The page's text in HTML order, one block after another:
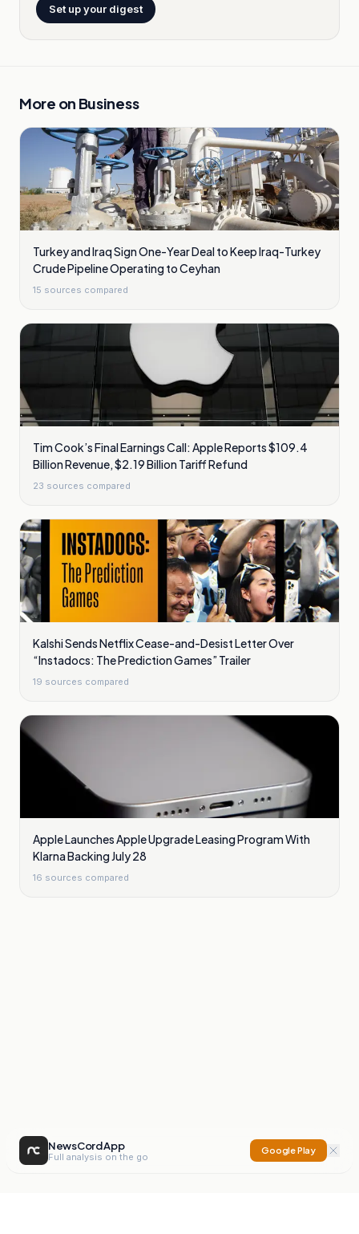
Set up your digest
More on Business
Turkey and Iraq Sign One-Year Deal to Keep Iraq-Turkey
Crude Pipeline Operating to Ceyhan
15 sources compared
Tim Cook’s Final Earnings Call: Apple Reports $109.4
Billion Revenue, $2.19 Billion Tariff Refund
23 sources compared
Kalshi Sends Netflix Cease-and-Desist Letter Over
“Instadocs: The Prediction Games” Trailer
19 sources compared
Apple Launches Apple Upgrade Leasing Program With
Klarna Backing July 28
16 sources compared
NewsCord App
Full analysis on the go
Google Play